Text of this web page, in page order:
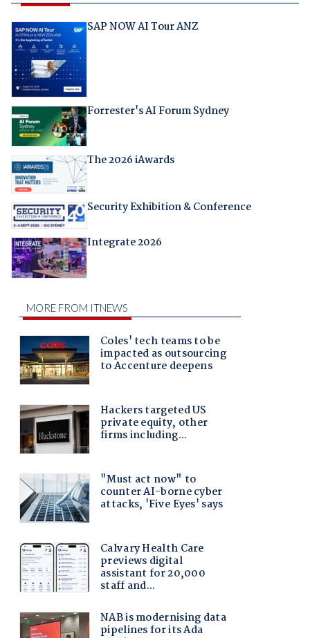
SAP NOW AI Tour ANZ
Forrester's AI Forum Sydney
The 2026 iAwards
Security Exhibition & Conference
Integrate 2026